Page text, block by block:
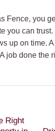
Fence, you
you can
up on time. A
job done the
Right